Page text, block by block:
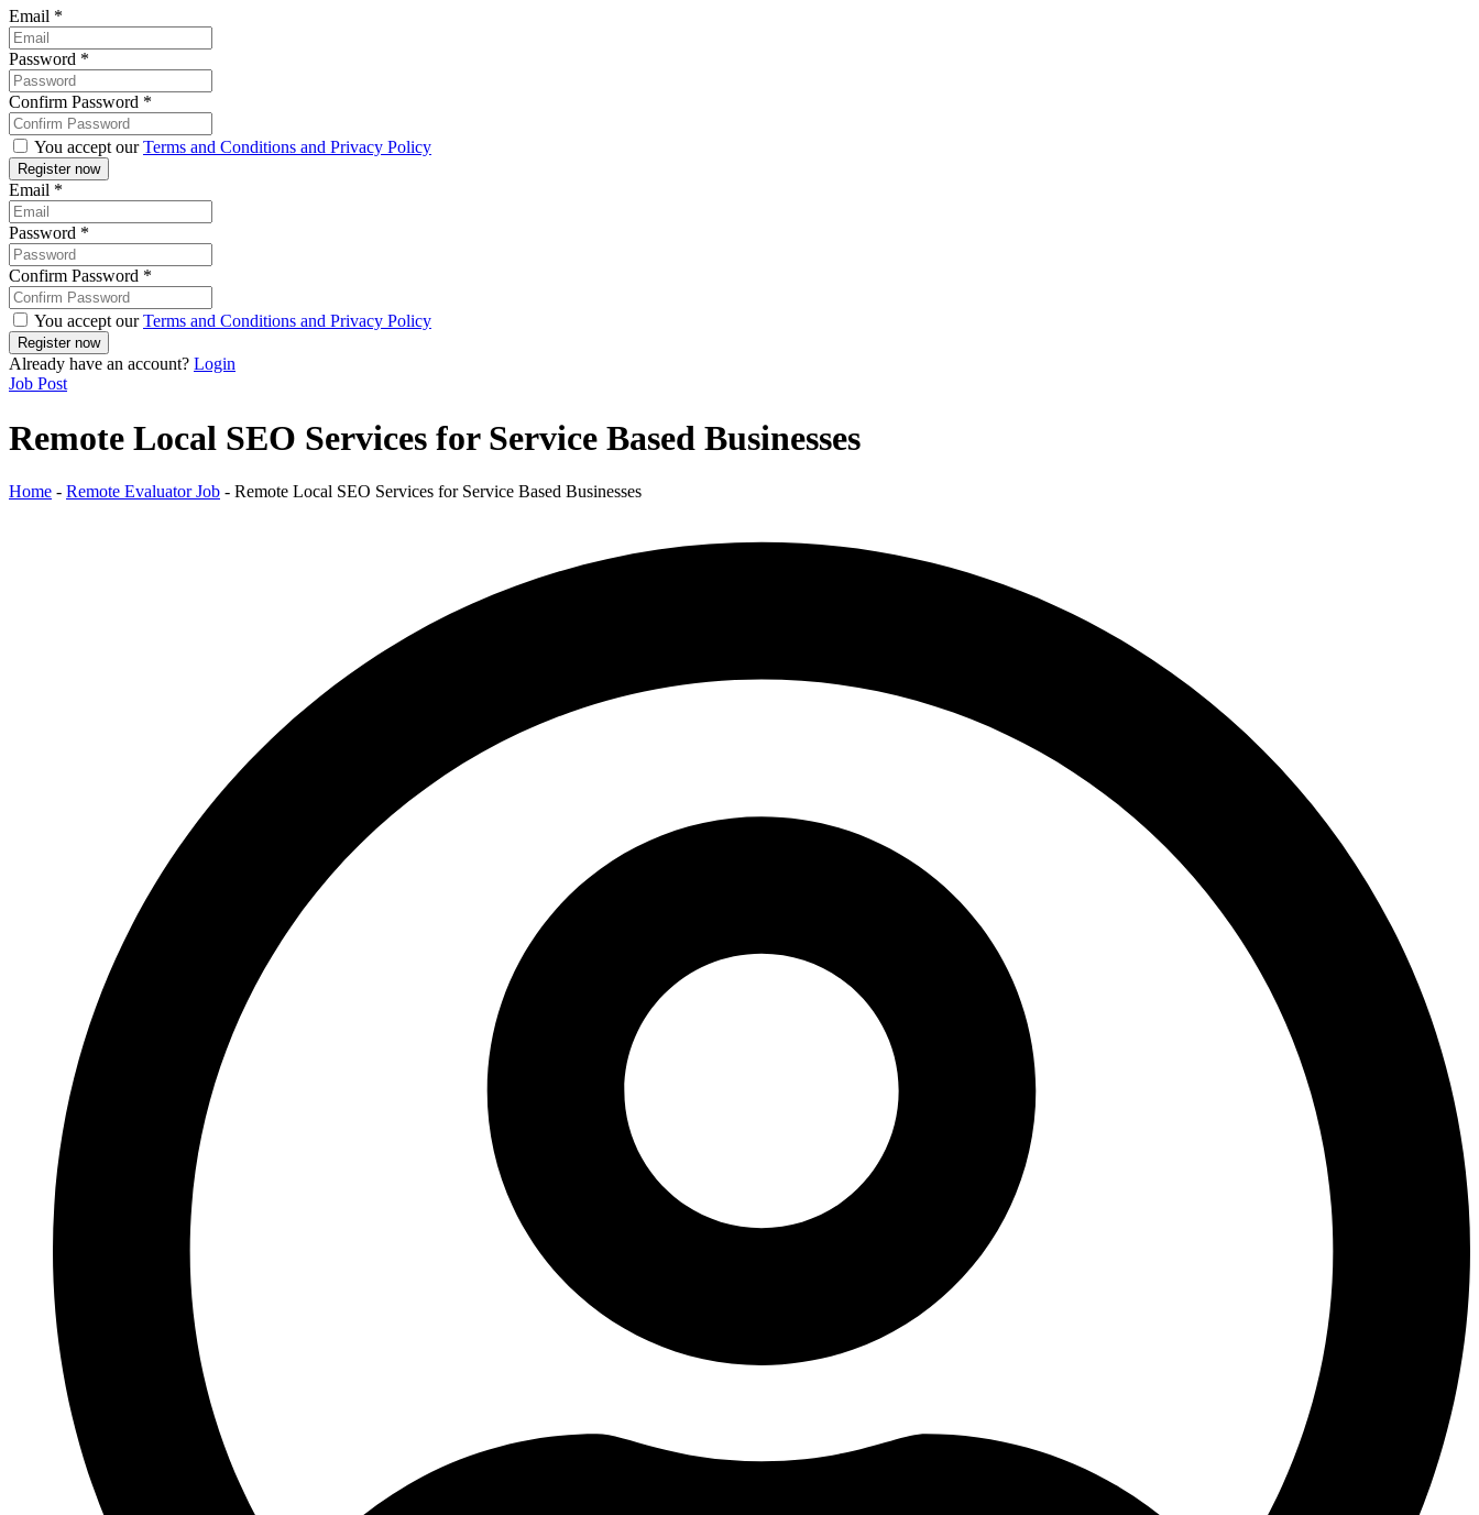
Email *
Password *
Confirm Password *
You accept ourTerms and Conditions and Privacy Policy
Email *
Password *
Confirm Password *
You accept ourTerms and Conditions and Privacy Policy
Already have an account? Login
Job Post
Remote Local SEO Services for Service Based Businesses
Home - Remote Evaluator Job - Remote Local SEO Services for Service Based Businesses